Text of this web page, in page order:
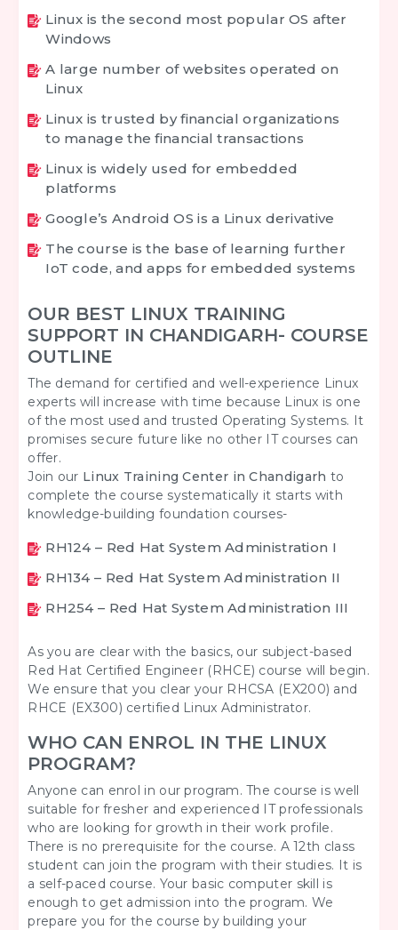
Linux is the second most popular OS after
Windows
A large number of websites operated on
Linux
Linux is trusted by financial organizations
to manage the financial transactions
Linux is widely used for embedded
platforms
Google’s Android OS is a Linux derivative
The course is the base of learning further
IoT code, and apps for embedded systems
OUR BEST LINUX TRAINING
SUPPORT IN CHANDIGARH- COURSE
OUTLINE
The demand for certified and well-experience Linux
experts will increase with time because Linux is one
of the most used and trusted Operating Systems. It
promises secure future like no other IT courses can
offer.
Join our Linux Training Center in Chandigarh to
complete the course systematically it starts with
knowledge-building foundation courses-
RH124 – Red Hat System Administration I
RH134 – Red Hat System Administration II
RH254 – Red Hat System Administration III
As you are clear with the basics, our subject-based
Red Hat Certified Engineer (RHCE) course will begin.
We ensure that you clear your RHCSA (EX200) and
RHCE (EX300) certified Linux Administrator.
WHO CAN ENROL IN THE LINUX
PROGRAM?
Anyone can enrol in our program. The course is well
suitable for fresher and experienced IT professionals
who are looking for growth in their work profile.
There is no prerequisite for the course. A 12th class
student can join the program with their studies. It is
a self-paced course. Your basic computer skill is
enough to get admission into the program. We
prepare you for the course by building your